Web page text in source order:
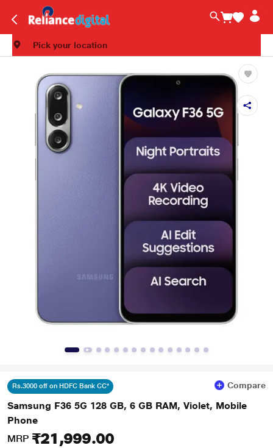
Pick your location
Rs.3000 off on HDFC Bank CC* Compare
Samsung F36 5G 128 GB, 6 GB RAM, Violet, Mobile
Phone
MRP ₹21,999.00